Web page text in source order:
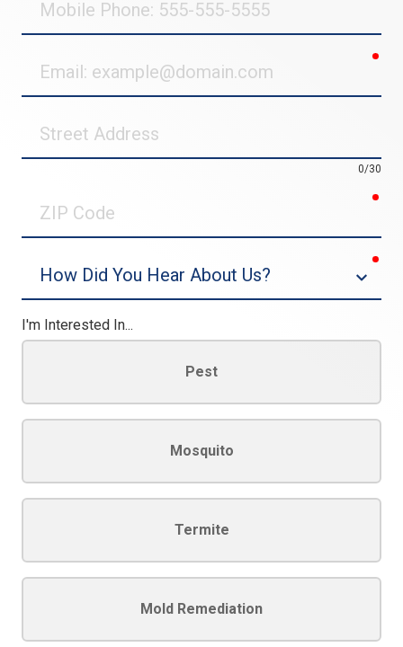
Phone
Address
0/30
Code
I'm Interested In...
Pest
Mosquito
Termite
Mold Remediation